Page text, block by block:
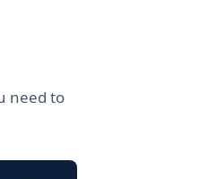
need to